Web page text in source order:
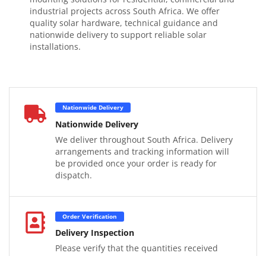
industrial projects across South Africa. We offer
quality solar hardware, technical guidance and
nationwide delivery to support reliable solar
installations.
Nationwide Delivery
Nationwide Delivery
We deliver throughout South Africa. Delivery
arrangements and tracking information will
be provided once your order is ready for
dispatch.
Order Verification
Delivery Inspection
Please verify that the quantities received